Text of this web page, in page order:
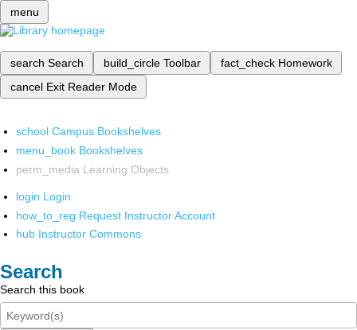
menu
search Search build_circle Toolbar fact_check Homework
cancel Exit Reader Mode
school Campus Bookshelves
menu_book Bookshelves
perm_media Learning Objects
login Login
how_to_reg Request Instructor Account
hub Instructor Commons
Search
Search this book